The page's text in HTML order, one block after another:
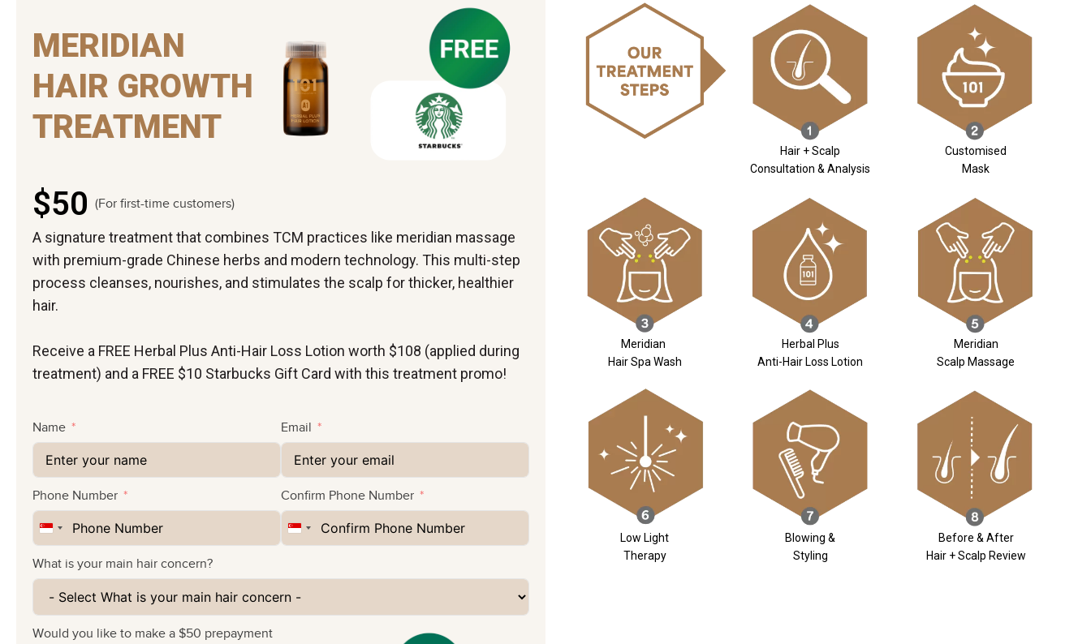
MERIDIAN
HAIR GROWTH
TREATMENT
$50 (For first-time customers)
A signature treatment that combines TCM practices like meridian massage
with premium-grade Chinese herbs and modern technology. This multi-step
process cleanses, nourishes, and stimulates the scalp for thicker, healthier
hair.
Receive a FREE Herbal Plus Anti-Hair Loss Lotion worth $108 (applied during
treatment) and a FREE $10 Starbucks Gift Card with this treatment promo!
Name Email
Phone Number
Singapore
Confirm Phone Number
Singapore
What is your main hair concern?
Would you like to make a $50 prepayment
Hair + Scalp
Consultation & Analysis
Customised
Mask
Meridian
Hair Spa Wash
Herbal Plus
Anti-Hair Loss Lotion
Meridian
Scalp Massage
Low Light
Therapy
Blowing &
Styling
Before & After
Hair + Scalp Review